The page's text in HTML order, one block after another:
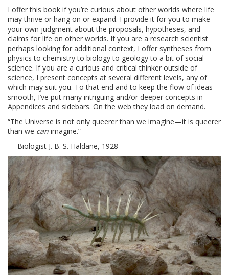
I offer this book if you’re curious about other worlds where life
may thrive or hang on or expand. I provide it for you to make
your own judgment about the proposals, hypotheses, and
claims for life on other worlds. If you are a research scientist
perhaps looking for additional context, I offer syntheses from
physics to chemistry to biology to geology to a bit of social
science. If you are a curious and critical thinker outside of
science, I present concepts at several different levels, any of
which may suit you. To that end and to keep the flow of ideas
smooth, I’ve put many intriguing and/or deeper concepts in
Appendices and sidebars. On the web they load on demand.
“The Universe is not only queerer than we imagine—it is queerer
than we can imagine.”
— Biologist J. B. S. Haldane, 1928